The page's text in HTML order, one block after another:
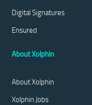
Digital Signatures
Ensured
About Xolphin
About Xolphin
Xolphin Jobs